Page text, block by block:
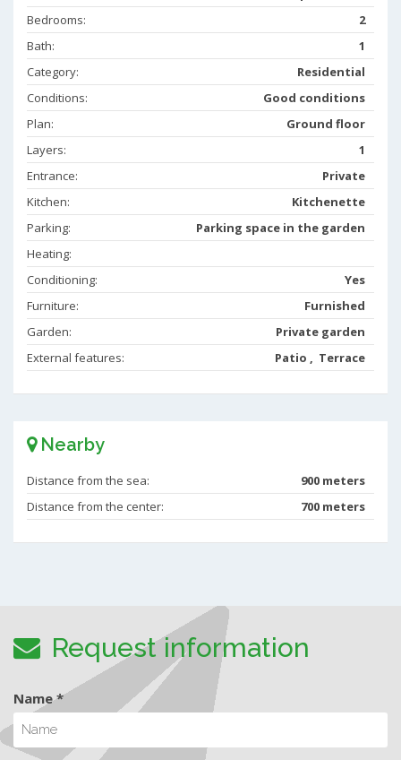
Bedrooms:
2
Bath:
1
Category:
Residential
Conditions:
Good conditions
Plan:
Ground floor
Layers:
1
Entrance:
Private
Kitchen:
Kitchenette
Parking:
Parking space in the garden
Heating:
Conditioning:
Yes
Furniture:
Furnished
Garden:
Private garden
External features:
Patio , Terrace
Nearby
Distance from the sea:
900 meters
Distance from the center:
700 meters
Request information
Name *